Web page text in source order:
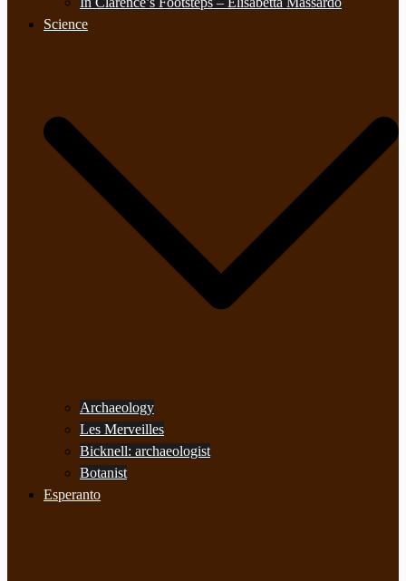
Science
Archaeology
Les Merveilles
Bicknell: archaeologist
Botanist
Esperanto